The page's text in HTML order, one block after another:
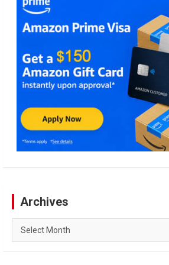
Archives
Archives